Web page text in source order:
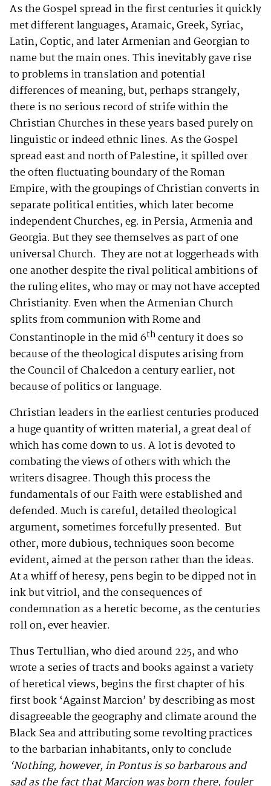
As the Gospel spread in the first centuries it quickly
met different languages, Aramaic, Greek, Syriac,
Latin, Coptic, and later Armenian and Georgian to
name but the main ones. This inevitably gave rise
to problems in translation and potential
differences of meaning, but, perhaps strangely,
there is no serious record of strife within the
Christian Churches in these years based purely on
linguistic or indeed ethnic lines. As the Gospel
spread east and north of Palestine, it spilled over
the often fluctuating boundary of the Roman
Empire, with the groupings of Christian converts in
separate political entities, which later become
independent Churches, eg. in Persia, Armenia and
Georgia. But they see themselves as part of one
universal Church. They are not at loggerheads with
one another despite the rival political ambitions of
the ruling elites, who may or may not have accepted
Christianity. Even when the Armenian Church
splits from communion with Rome and
Constantinople in the mid 6thcentury it does so
because of the theological disputes arising from
the Council of Chalcedon a century earlier, not
because of politics or language.
Christian leaders in the earliest centuries produced
a huge quantity of written material, a great deal of
which has come down to us. A lot is devoted to
combating the views of others with which the
writers disagree. Though this process the
fundamentals of our Faith were established and
defended. Much is careful, detailed theological
argument, sometimes forcefully presented. But
other, more dubious, techniques soon become
evident, aimed at the person rather than the ideas.
At a whiff of heresy, pens begin to be dipped not in
ink but vitriol, and the consequences of
condemnation as a heretic become, as the centuries
roll on, ever heavier.
Thus Tertullian, who died around 225, and who
wrote a series of tracts and books against a variety
of heretical views, begins the first chapter of his
first book ‘Against Marcion’ by describing as most
disagreeable the geography and climate around the
Black Sea and attributing some revolting practices
to the barbarian inhabitants, only to conclude
‘Nothing, however, in Pontus is so barbarous and